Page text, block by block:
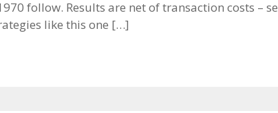
follow. Results are net of transaction costs –
like this one […]